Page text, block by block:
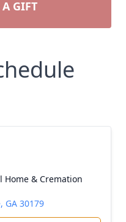
GIFT
Home & Cremation
GA 30179